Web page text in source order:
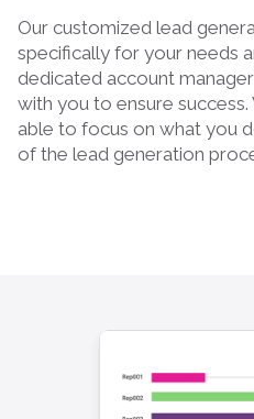
Our customized lead
specifically for your needs
dedicated account
with you to ensure
able to focus on what you
of the lead generation